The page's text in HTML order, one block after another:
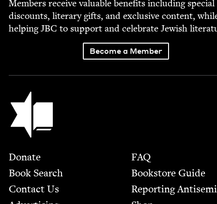
Mem­bers receive valu­able ben­e­fits includ­ing spe­cial
dis­counts, lit­er­ary gifts, and exclu­sive con­tent,
help­ingJBC to sup­port and cel­e­brate Jew­ish
Become a Member
Jewish Book Council
Footer
Donate
Book Search
Contact Us
FAQ
Bookstore Guide
Report­ing